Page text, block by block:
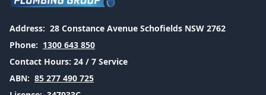
Address: 28 Constance Avenue Schofields NSW 2762
Phone: 1300 643 850
Contact Hours: 24 / 7 Service
ABN: 85 277 490 725